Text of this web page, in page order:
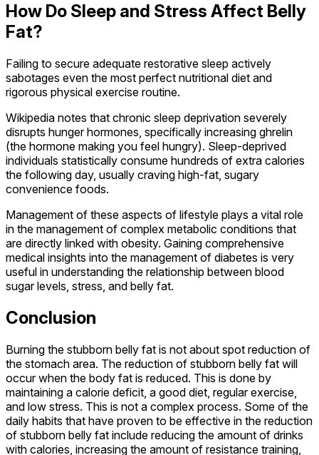
How Do Sleep and Stress Affect Belly
Fat?
Failing to secure adequate restorative sleep actively
sabotages even the most perfect nutritional diet and
rigorous physical exercise routine.
Wikipedia notes that chronic sleep deprivation severely
disrupts hunger hormones, specifically increasing ghrelin
(the hormone making you feel hungry). Sleep-deprived
individuals statistically consume hundreds of extra calories
the following day, usually craving high-fat, sugary
convenience foods.
Management of these aspects of lifestyle plays a vital role
in the management of complex metabolic conditions that
are directly linked with obesity. Gaining comprehensive
medical insights into the management of diabetes is very
useful in understanding the relationship between blood
sugar levels, stress, and belly fat.
Conclusion
Burning the stubborn belly fat is not about spot reduction of
the stomach area. The reduction of stubborn belly fat will
occur when the body fat is reduced. This is done by
maintaining a calorie deficit, a good diet, regular exercise,
and low stress. This is not a complex process. Some of the
daily habits that have proven to be effective in the reduction
of stubborn belly fat include reducing the amount of drinks
with calories, increasing the amount of resistance training,